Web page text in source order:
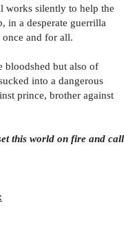
works silently to help the
in a desperate guerrilla
and for all.
bloodshed but also of
into a dangerous
prince, brother against
this world on fire and call